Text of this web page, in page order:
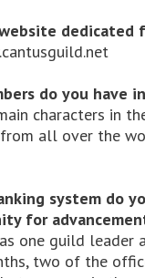
dedicated
do you have
characters in
all over the
system do
for
one guild leader
two of the